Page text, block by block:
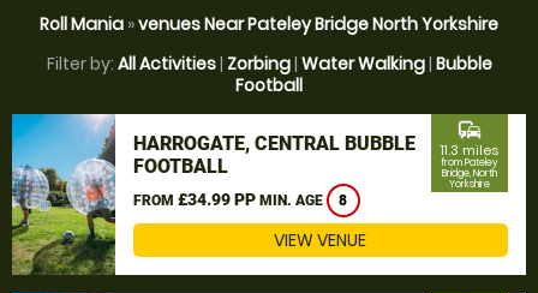
Roll Mania »venues Near Pateley Bridge North Yorkshire
Filter by: All Activities| Zorbing| Water Walking| Bubble
Football
HARROGATE, CENTRAL BUBBLE
FOOTBALL
FROM £34.99 PP MIN. AGE 8
commute
11.3 miles
from Pateley
Bridge, North
Yorkshire
VIEW VENUE